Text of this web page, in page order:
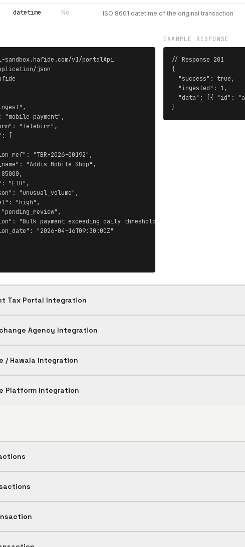
datetime No ISO 8601 datetime of the original transaction
sandbox.hafide.com/v1/portalApi
json
"mobile_payment",
"Telebirr",
[
"TBR-2026-00192",
"Addis Mobile Shop",
"ETB",
"unusual_volume",
"high",
"Bulk payment exceeding daily threshold",
"2026-04-16T09:30:00Z"
EXAMPLE RESPONSE
// Response 201
{
  "success": true,
  "ingested": 1,
"data": [{ "id":
}
Tax Portal Integration
Agency Integration
/ Hawala Integration
Platform Integration